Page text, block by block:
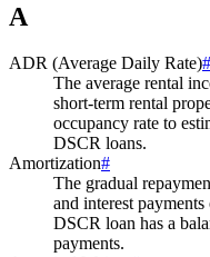
A
ADR (Average Daily Rate)#
The average rental
short-term rental
occupancy rate to
DSCR loans.
Amortization#
The gradual
and interest
DSCR loan has a
payments.